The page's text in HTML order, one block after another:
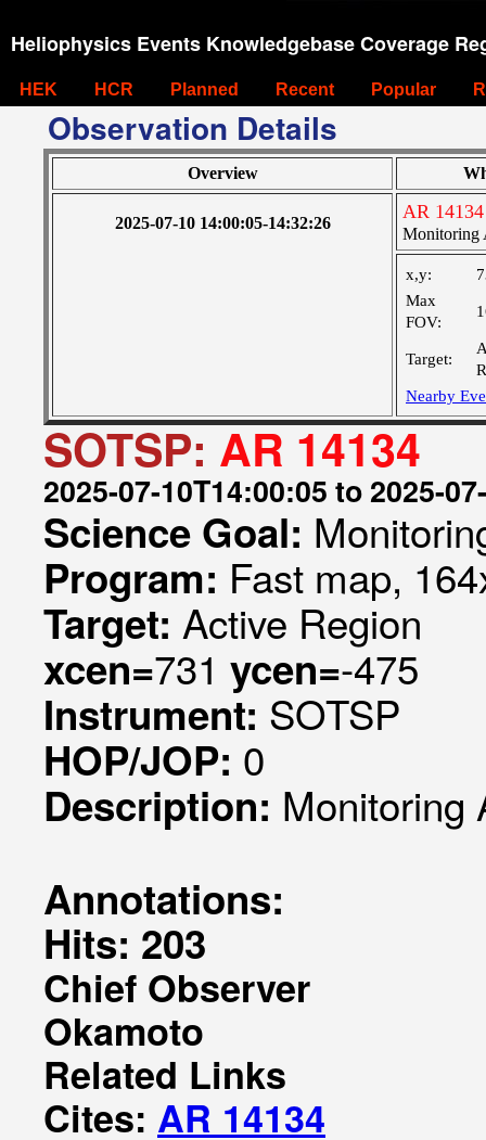
Heliophysics Events Knowledgebase Coverage
HEK HCR Planned Recent Popular
Observation Details
Overview
2025-07-10 14:00:05-14:32:26
AR 14134
Monitoring
x,y:
Max
FOV:
Target:
Nearby
SOTSP: AR 14134
2025-07-10T14:00:05 to 2025-
Science Goal:
Program: Fast map,
Target: Active Region
xcen=731 ycen=-475
Instrument: SOTSP
HOP/JOP: 0
Description: Monitoring
Annotations:
Hits: 203
Chief Observer
Okamoto
Related Links
Cites: AR 14134